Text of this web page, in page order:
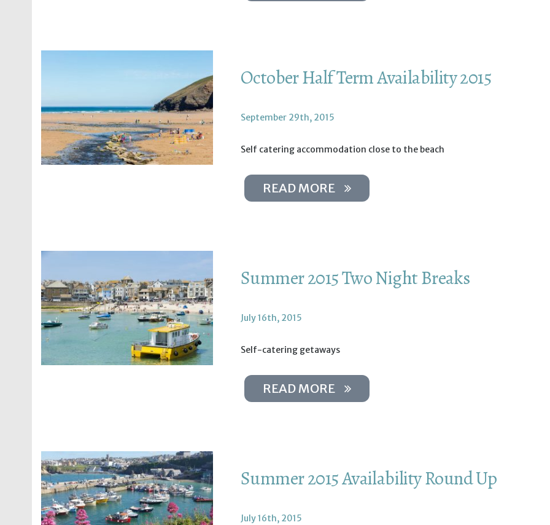
October Half Term Availability 2015
September 29th, 2015
Self catering accommodation close to the beach
READ MORE
Summer 2015 Two Night Breaks
July 16th, 2015
Self-catering getaways
READ MORE
Summer 2015 Availability Round Up
July 16th, 2015